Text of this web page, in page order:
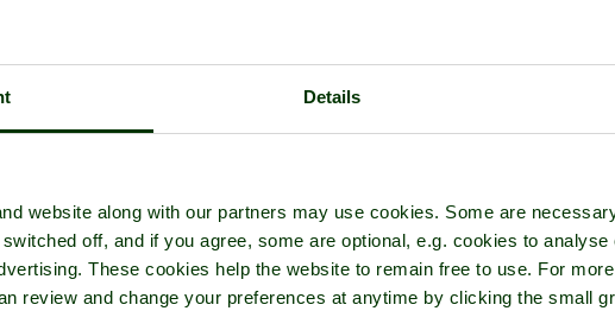
Details
website along with our partners may use cookies. Some are
off, and if you agree, some are optional, e.g. cookies to
These cookies help the website to remain free to use. For
review and change your preferences at anytime by clicking the small